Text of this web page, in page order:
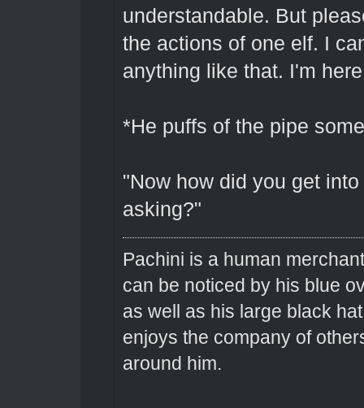
understandable. But
the actions of one elf. I
anything like that. I'm
*He puffs of the pipe
"Now how did you get
asking?"
Pachini is a human
can be noticed by his blue
as well as his large black
enjoys the company of
around him.